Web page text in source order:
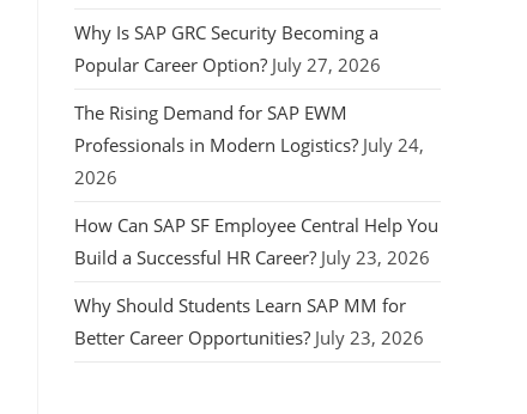
Why Is SAP GRC Security Becoming a
Popular Career Option? July 27, 2026
The Rising Demand for SAP EWM
Professionals in Modern Logistics? July 24,
2026
How Can SAP SF Employee Central Help You
Build a Successful HR Career? July 23, 2026
Why Should Students Learn SAP MM for
Better Career Opportunities? July 23, 2026